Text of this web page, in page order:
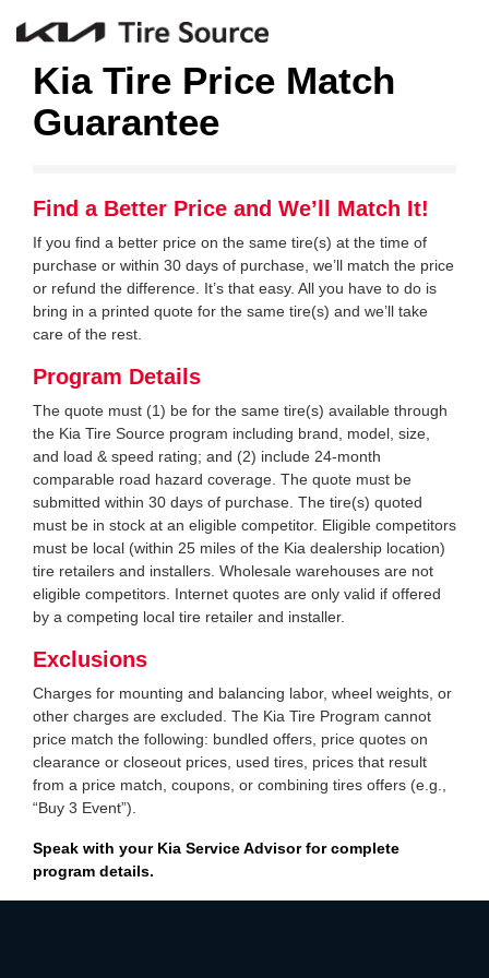
Kia Tire Price Match
Guarantee
Find a Better Price and We’ll Match It!
If you find a better price on the same tire(s) at the time of
purchase or within 30 days of purchase, we’ll match the price
or refund the difference. It’s that easy. All you have to do is
bring in a printed quote for the same tire(s) and we’ll take
care of the rest.
Program Details
The quote must (1) be for the same tire(s) available through
the Kia Tire Source program including brand, model, size,
and load & speed rating; and (2) include 24-month
comparable road hazard coverage. The quote must be
submitted within 30 days of purchase. The tire(s) quoted
must be in stock at an eligible competitor. Eligible competitors
must be local (within 25 miles of the Kia dealership location)
tire retailers and installers. Wholesale warehouses are not
eligible competitors. Internet quotes are only valid if offered
by a competing local tire retailer and installer.
Exclusions
Charges for mounting and balancing labor, wheel weights, or
other charges are excluded. The Kia Tire Program cannot
price match the following: bundled offers, price quotes on
clearance or closeout prices, used tires, prices that result
from a price match, coupons, or combining tires offers (e.g.,
“Buy 3 Event”).
Speak with your Kia Service Advisor for complete
program details.